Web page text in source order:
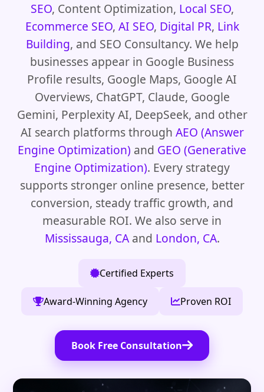
SEO, Content Optimization, Local SEO,
Ecommerce SEO, AI SEO, Digital PR, Link
Building, and SEO Consultancy. We help
businesses appear in Google Business
Profile results, Google Maps, Google AI
Overviews, ChatGPT, Claude, Google
Gemini, Perplexity AI, DeepSeek, and other
AI search platforms through AEO (Answer
Engine Optimization) and GEO (Generative
Engine Optimization). Every strategy
supports stronger online presence, better
conversion, steady traffic growth, and
measurable ROI. We also serve in
Mississauga, CAand London, CA.
Certified Experts
Award-Winning Agency Proven ROI
Book Free Consultation